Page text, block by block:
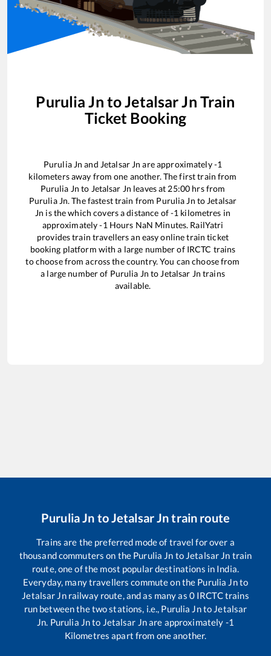
Purulia Jn toJetalsar Jn Train
Ticket Booking
Purulia Jn and Jetalsar Jn are approximately-1
kilometers away from one another. The first train from
Purulia Jn to Jetalsar Jn leaves at 25:00 hrs from
Purulia Jn. The fastest train from Purulia Jn to Jetalsar
Jn is thewhich covers a distance of-1 kilometres in
approximately-1 Hours NaN Minutes. RailYatri
provides train travellers an easy online train ticket
booking platform with a large number of IRCTC trains
to choose from across the country. You can choose from
a large number of Purulia Jn to Jetalsar Jn trains
available.
Purulia Jn toJetalsar Jntrain route
Trains are the preferred mode of travel for over a
thousand commuters on the Purulia Jn to Jetalsar Jn train
route, one of the most popular destinations in India.
Everyday, many travellers commute on the Purulia Jnto
Jetalsar Jnrailway route, and as many as 0IRCTC trains
run between the two stations, i.e., Purulia Jnto Jetalsar
Jn. Purulia Jnto Jetalsar Jnare approximately -1
Kilometres apart from one another.